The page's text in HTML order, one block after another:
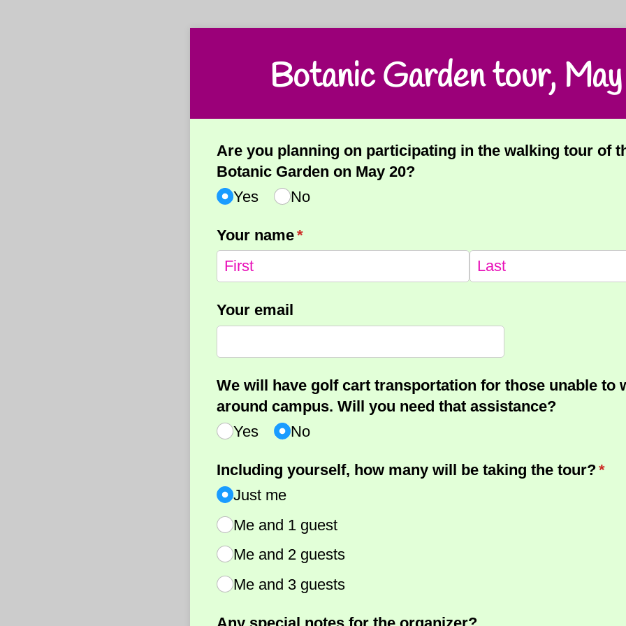
Botanic Garden tour,
Are you planning on participating in the walking tour of
Botanic Garden on May 20?
Yes
No
Your name*
(required)
Your email
We will have golf cart transportation for those unable to
around campus. Will you need that assistance?
Yes
No
Including yourself, how many will be taking the tour?*
Just me
Me and 1 guest
Me and 2 guests
Me and 3 guests